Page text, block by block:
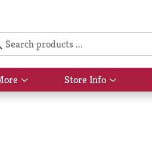
Show
submenu
Store Info
Show
submenu